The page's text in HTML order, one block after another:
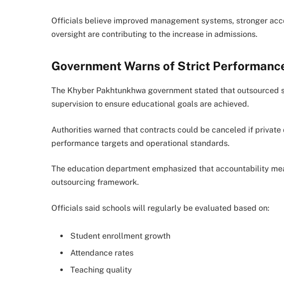
Officials believe improved management systems, stronger
oversight are contributing to the increase in admissions.
Government Warns of Strict
The Khyber Pakhtunkhwa government stated that
supervision to ensure educational goals are achieved.
Authorities warned that contracts could be canceled if
performance targets and operational standards.
The education department emphasized that accountability
outsourcing framework.
Officials said schools will regularly be evaluated based on:
Student enrollment growth
Attendance rates
Teaching quality